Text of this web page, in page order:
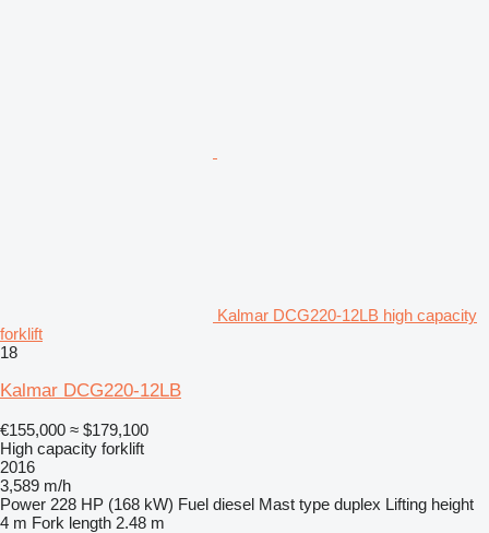
Kalmar DCG220-12LB high capacity
forklift
18
Kalmar DCG220-12LB
€155,000 ≈ $179,100
High capacity forklift
2016
3,589 m/h
Power 228 HP (168 kW) Fuel diesel Mast type duplex Lifting height
4 m Fork length 2.48 m